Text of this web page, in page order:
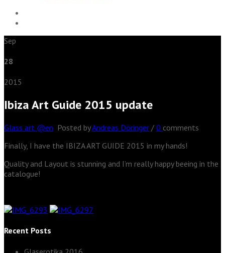
Sep
28
2015
Ibiza Art Guide 2015 update
Glass art @en Posted byAndreas Döringer / 0 comments
Finally, I have the IBIZA ART GUIDE 2015 in my hands!
Quality and Layout is stunning and I’m really happy beeing in the
catalogue!
Recent Posts